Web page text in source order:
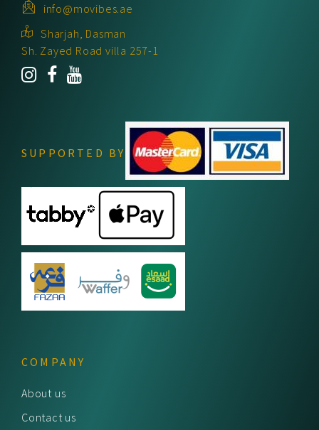
info@movibes.ae
Sharjah, Dasman
Sh. Zayed Road villa 257-1
SUPPORTED BY
COMPANY
About us
Contact us